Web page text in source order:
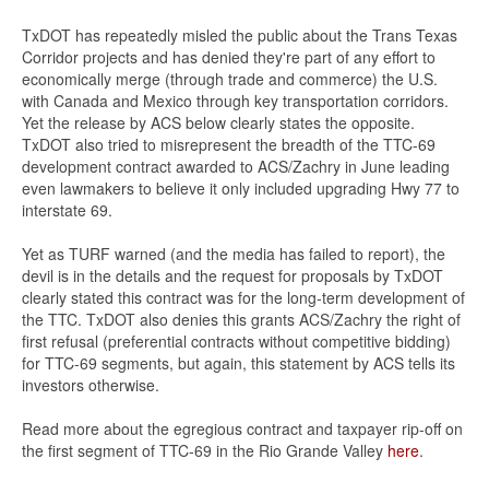
TxDOT has repeatedly misled the public about the Trans Texas
Corridor projects and has denied they're part of any effort to
economically merge (through trade and commerce) the U.S.
with Canada and Mexico through key transportation corridors.
Yet the release by ACS below clearly states the opposite.
TxDOT also tried to misrepresent the breadth of the TTC-69
development contract awarded to ACS/Zachry in June leading
even lawmakers to believe it only included upgrading Hwy 77 to
interstate 69.
Yet as TURF warned (and the media has failed to report), the
devil is in the details and the request for proposals by TxDOT
clearly stated this contract was for the long-term development of
the TTC. TxDOT also denies this grants ACS/Zachry the right of
first refusal (preferential contracts without competitive bidding)
for TTC-69 segments, but again, this statement by ACS tells its
investors otherwise.
Read more about the egregious contract and taxpayer rip-off on
the first segment of TTC-69 in the Rio Grande Valley here.